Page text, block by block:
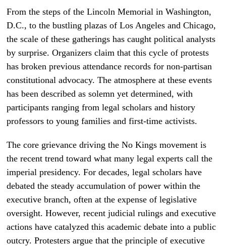
From the steps of the Lincoln Memorial in Washington,
D.C., to the bustling plazas of Los Angeles and Chicago,
the scale of these gatherings has caught political analysts
by surprise. Organizers claim that this cycle of protests
has broken previous attendance records for non-partisan
constitutional advocacy. The atmosphere at these events
has been described as solemn yet determined, with
participants ranging from legal scholars and history
professors to young families and first-time activists.
The core grievance driving the No Kings movement is
the recent trend toward what many legal experts call the
imperial presidency. For decades, legal scholars have
debated the steady accumulation of power within the
executive branch, often at the expense of legislative
oversight. However, recent judicial rulings and executive
actions have catalyzed this academic debate into a public
outcry. Protesters argue that the principle of executive